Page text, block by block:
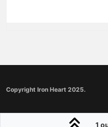
1
Copyright Iron Heart 2025.